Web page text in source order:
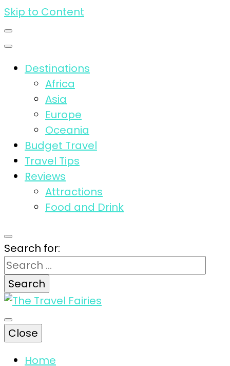
Skip to Content
Destinations
Africa
Asia
Europe
Oceania
Budget Travel
Travel Tips
Reviews
Attractions
Food and Drink
Search for:
The magic tips and tricks for traveling
Close
Home